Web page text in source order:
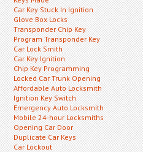
Car Key Stuck In Ignition
Glove Box Locks
Transponder Chip Key
Program Transponder Key
Car Lock Smith
Car Key Ignition
Chip Key Programming
Locked Car Trunk Opening
Affordable Auto Locksmith
Ignition Key Switch
Emergency Auto Locksmith
Mobile 24-hour Locksmiths
Opening Car Door
Duplicate Car Keys
Car Lockout